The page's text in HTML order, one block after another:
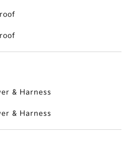
& Harness
& Harness